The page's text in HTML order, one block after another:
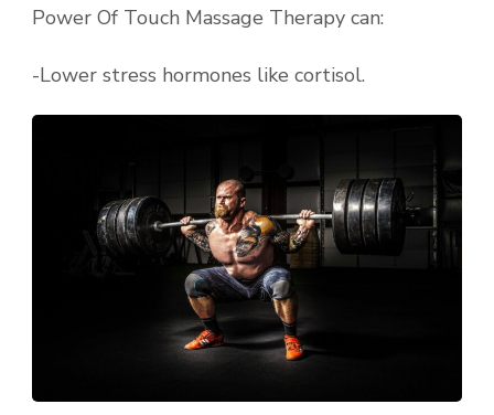
Power Of Touch Massage Therapy can:
-Lower stress hormones like cortisol.